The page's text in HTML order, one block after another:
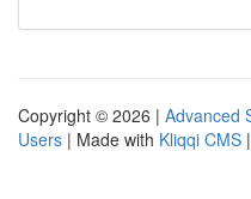
Copyright © 2026 | Advanced
Users | Made with Kliqqi CMS |